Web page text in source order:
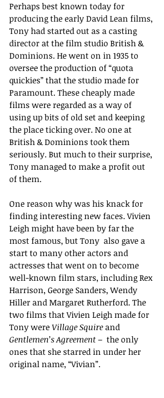
Perhaps best known today for
producing the early David Lean films,
Tony had started out as a casting
director at the film studio British &
Dominions. He went on in 1935 to
oversee the production of “quota
quickies” that the studio made for
Paramount. These cheaply made
films were regarded as a way of
using up bits of old set and keeping
the place ticking over. No one at
British & Dominions took them
seriously. But much to their surprise,
Tony managed to make a profit out
of them.
One reason why was his knack for
finding interesting new faces. Vivien
Leigh might have been by far the
most famous, but Tony  also gave a
start to many other actors and
actresses that went on to become
well-known film stars, including Rex
Harrison, George Sanders, Wendy
Hiller and Margaret Rutherford. The
two films that Vivien Leigh made for
Tony were Village Squire and
Gentlemen’s Agreement –  the only
ones that she starred in under her
original name, “Vivian”.